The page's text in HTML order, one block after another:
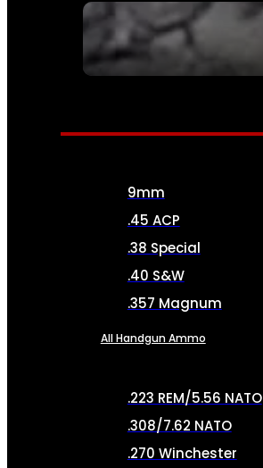
SEE ALL FIREARMS
AMMO
9mm
.45 ACP
.38 Special
.40 S&W
.357 Magnum
All Handgun Ammo
.223 REM/5.56 NATO
.308/7.62 NATO
.270 Winchester